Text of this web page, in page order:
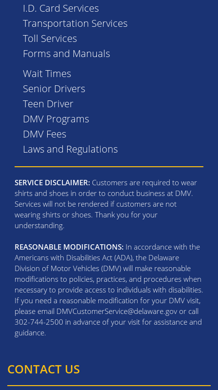
I.D. Card Services
Transportation Services
Toll Services
Forms and Manuals
Wait Times
Senior Drivers
Teen Driver
DMV Programs
DMV Fees
Laws and Regulations
SERVICE DISCLAIMER: Customers are required to wear
shirts and shoes in order to conduct business at DMV.
Services will not be rendered if customers are not
wearing shirts or shoes. Thank you for your
understanding.
REASONABLE MODIFICATIONS: In accordance with the
Americans with Disabilities Act (ADA), the Delaware
Division of Motor Vehicles (DMV) will make reasonable
modifications to policies, practices, and procedures when
necessary to provide access to individuals with disabilities.
If you need a reasonable modification for your DMV visit,
please email DMVCustomerService@delaware.gov or call
302-744-2500 in advance of your visit for assistance and
guidance.
CONTACT US